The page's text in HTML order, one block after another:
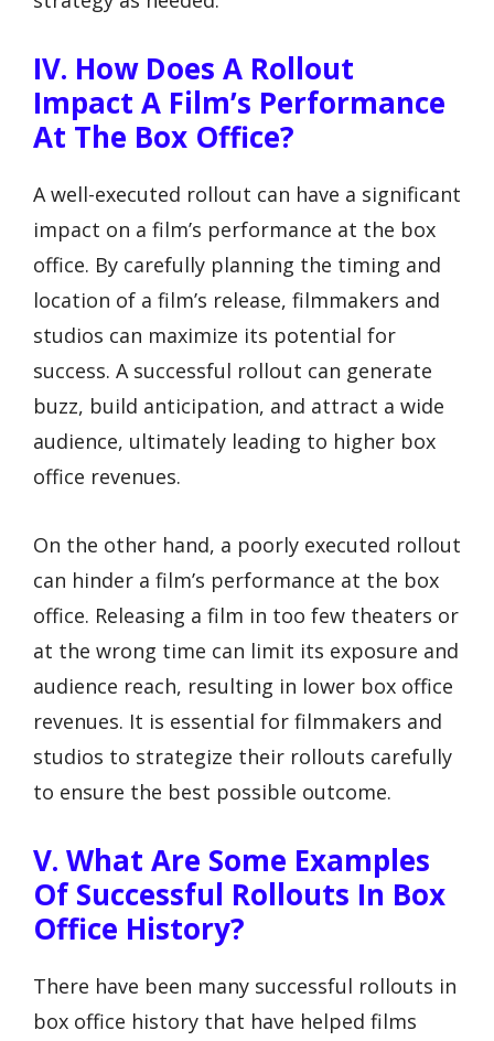
IV. How Does A Rollout
Impact A Film’s Performance
At The Box Office?
A well-executed rollout can have a significant
impact on a film’s performance at the box
office. By carefully planning the timing and
location of a film’s release, filmmakers and
studios can maximize its potential for
success. A successful rollout can generate
buzz, build anticipation, and attract a wide
audience, ultimately leading to higher box
office revenues.
On the other hand, a poorly executed rollout
can hinder a film’s performance at the box
office. Releasing a film in too few theaters or
at the wrong time can limit its exposure and
audience reach, resulting in lower box office
revenues. It is essential for filmmakers and
studios to strategize their rollouts carefully
to ensure the best possible outcome.
V. What Are Some Examples
Of Successful Rollouts In Box
Office History?
There have been many successful rollouts in
box office history that have helped films